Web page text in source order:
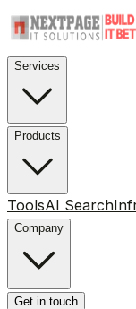
Services
Products
ToolsAI Search
Company
Get in touch